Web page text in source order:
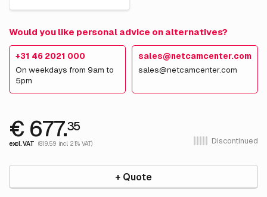
Would you like personal advice on alternatives?
+31 46 2021 000
On weekdays from 9am to
5pm
sales@netcamcenter.com
sales@netcamcenter.com
€ 677.35
excl. VAT (819.59 incl. 21% VAT) Discontinued
+ Quote